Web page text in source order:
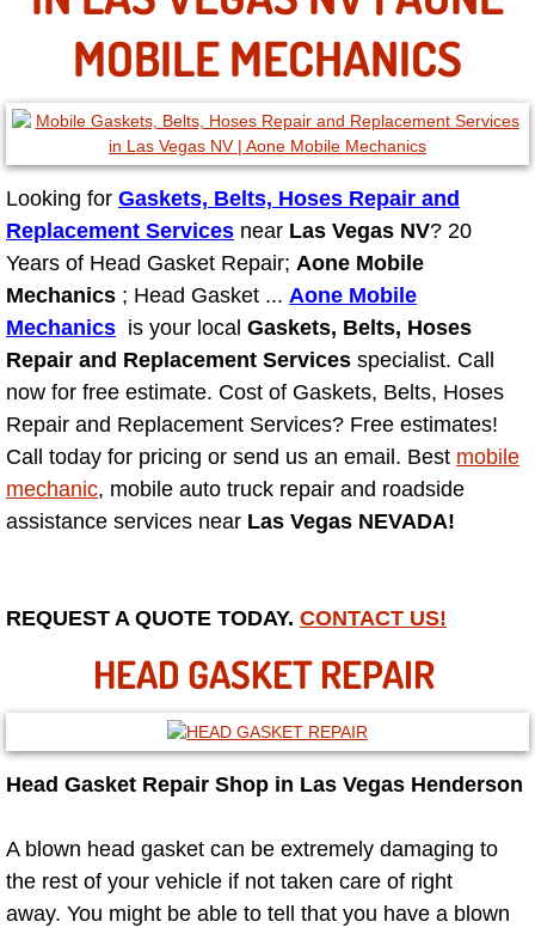
Paradise NV
North Las Vegas NV
Enterprise NV
Mobile Mechanic
Mobile Power Door Locks Repair
Mobile Door Latches Repair
Mobile Power Window Repair
Mobile Mechanic Services
Mobile Auto Door Handle Repair
MOBILE MECHANICS
Looking for Gaskets, Belts, Hoses Repair and
Replacement Services near Las Vegas NV? 20
Years of Head Gasket Repair; Aone Mobile
Mechanics ; Head Gasket ... Aone Mobile
Mechanics is your local Gaskets, Belts, Hoses
Repair and Replacement Services specialist. Call
now for free estimate. Cost of Gaskets, Belts, Hoses
Repair and Replacement Services? Free estimates!
Call today for pricing or send us an email. Best mobile
mechanic, mobile auto truck repair and roadside
assistance services near Las Vegas NEVADA!
REQUEST A QUOTE TODAY. CONTACT US!
HEAD GASKET REPAIR
Head Gasket Repair Shop in Las Vegas Henderson
A blown head gasket can be extremely damaging to
the rest of your vehicle if not taken care of right
away. You might be able to tell that you have a blown